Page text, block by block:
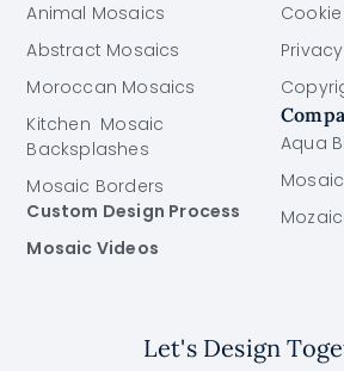
Animal Mosaics
Abstract Mosaics
Moroccan Mosaics
Kitchen Mosaic
Backsplashes
Mosaic Borders
Custom Design Process
Mosaic Videos
Aqua
Let's Design